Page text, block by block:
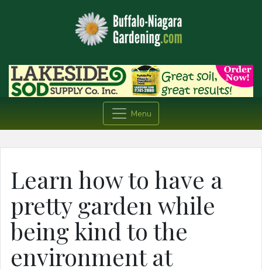
Menu
Learn how to have a
pretty garden while
being kind to the
environment at